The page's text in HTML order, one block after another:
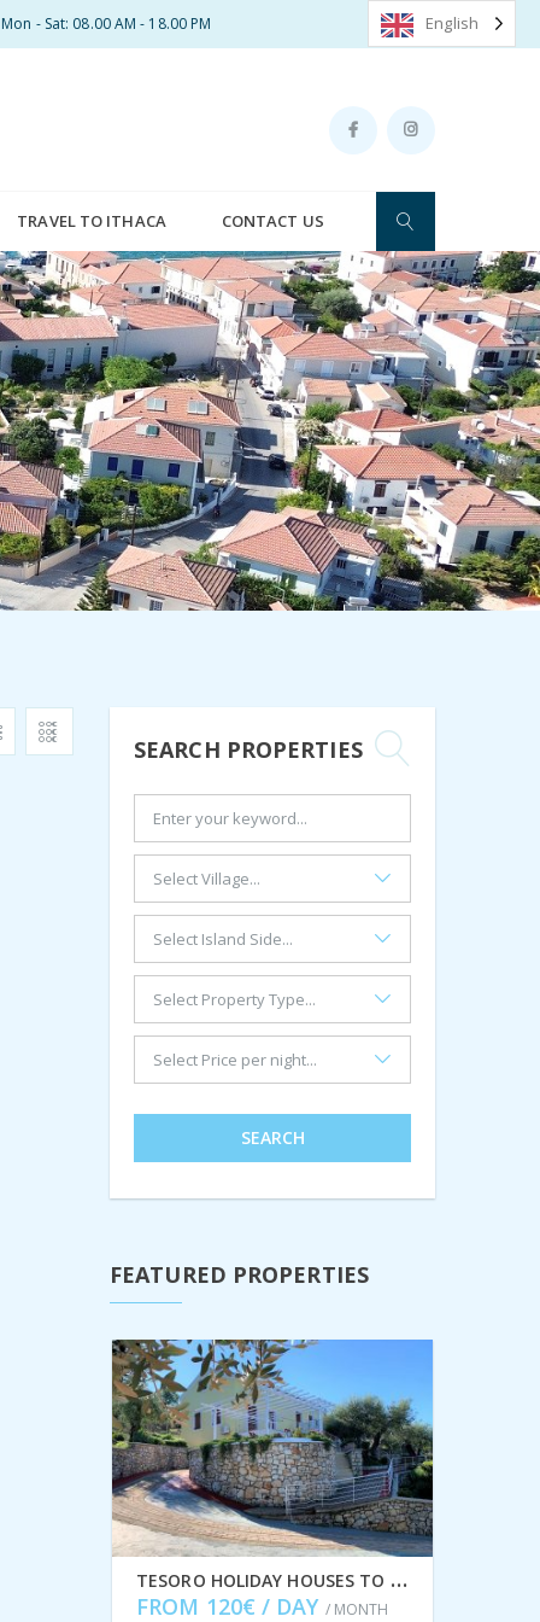
Mon - Sat: 08.00 AM - 18.00 PM
TRAVEL TO ITHACA CONTACT US
SEARCH PROPERTIES
SEARCH
FEATURED PROPERTIES
T
ESORO HOLIDAY HOUSES TO RENT IN FRIKES, ITHACA GREECE IDMVR002FRI
FROM 120€ / DAY / MONTH
English